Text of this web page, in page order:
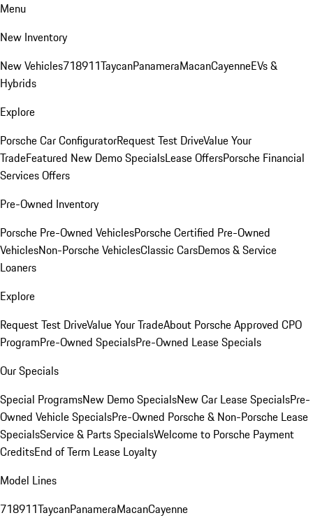
Menu
New Inventory
New Vehicles718911TaycanPanameraMacanCayenneEVs &
Hybrids
Explore
Porsche Car ConfiguratorRequest Test DriveValue Your
TradeFeatured New Demo SpecialsLease OffersPorsche Financial
Services Offers
Pre-Owned Inventory
Porsche Pre-Owned VehiclesPorsche Certified Pre-Owned
VehiclesNon-Porsche VehiclesClassic CarsDemos & Service
Loaners
Explore
Request Test DriveValue Your TradeAbout Porsche Approved CPO
ProgramPre-Owned SpecialsPre-Owned Lease Specials
Our Specials
Special ProgramsNew Demo SpecialsNew Car Lease SpecialsPre-
Owned Vehicle SpecialsPre-Owned Porsche & Non-Porsche Lease
SpecialsService & Parts SpecialsWelcome to Porsche Payment
CreditsEnd of Term Lease Loyalty
Model Lines
718911TaycanPanameraMacanCayenne